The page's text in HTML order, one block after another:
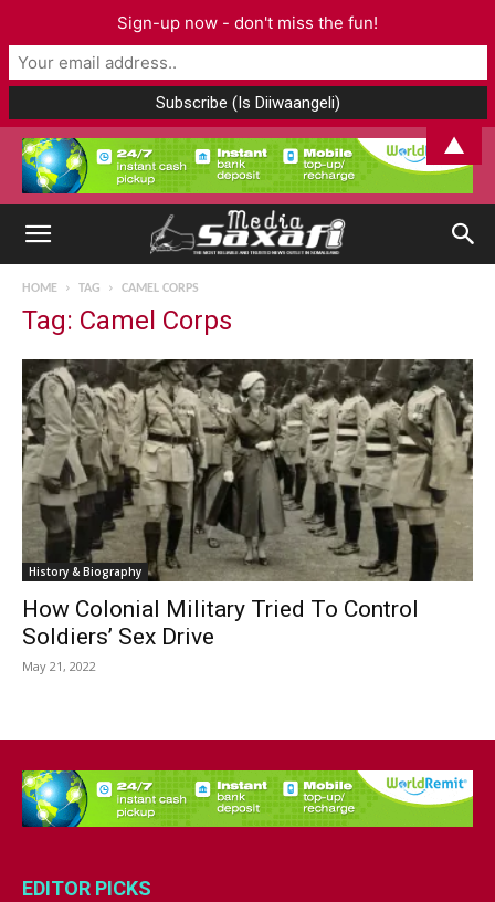
HOME TAG CAMEL CORPS
Tag: Camel Corps
History & Biography
How Colonial Military Tried To Control
Soldiers’ Sex Drive
May 21, 2022
EDITOR PICKS
Sign-up now - don't miss the fun!
▲